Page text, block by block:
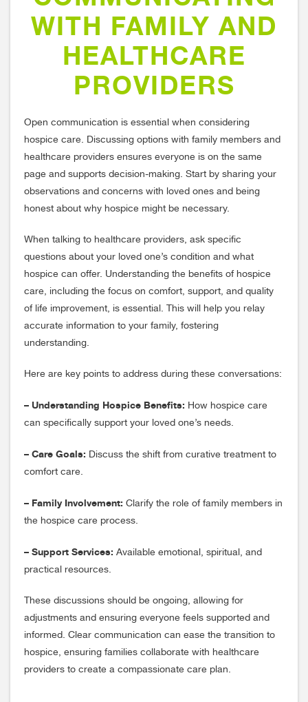
WITH FAMILY AND
HEALTHCARE
PROVIDERS
Open communication is essential when considering
hospice care. Discussing options with family members and
healthcare providers ensures everyone is on the same
page and supports decision-making. Start by sharing your
observations and concerns with loved ones and being
honest about why hospice might be necessary.
When talking to healthcare providers, ask specific
questions about your loved one’s condition and what
hospice can offer. Understanding the benefits of hospice
care, including the focus on comfort, support, and quality
of life improvement, is essential. This will help you relay
accurate information to your family, fostering
understanding.
Here are key points to address during these conversations:
– Understanding Hospice Benefits: How hospice care
can specifically support your loved one’s needs.
– Care Goals: Discuss the shift from curative treatment to
comfort care.
– Family Involvement: Clarify the role of family members in
the hospice care process.
– Support Services: Available emotional, spiritual, and
practical resources.
These discussions should be ongoing, allowing for
adjustments and ensuring everyone feels supported and
informed. Clear communication can ease the transition to
hospice, ensuring families collaborate with healthcare
providers to create a compassionate care plan.